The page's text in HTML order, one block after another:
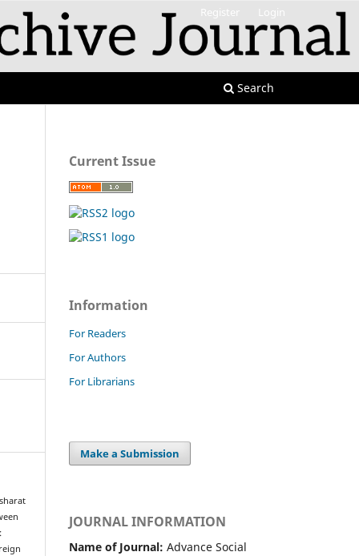
Search
Register Login
Current Issue
Information
For Readers
For Authors
For Librarians
Make a Submission
JOURNAL INFORMATION
Name of Journal: Advance Social